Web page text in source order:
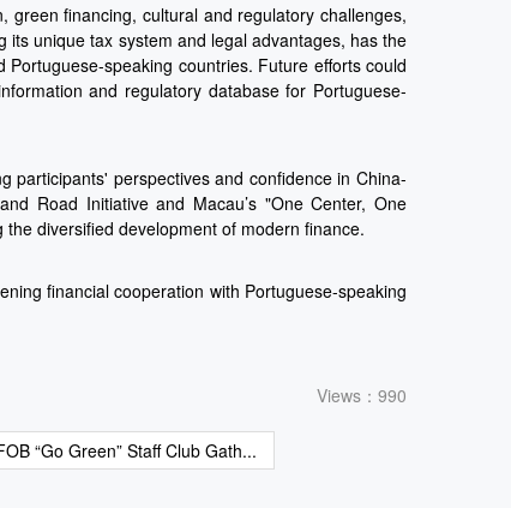
green financing, cultural and regulatory challenges,
unique tax system and legal advantages, has the
speaking countries. Future efforts could
and regulatory database for Portuguese-
participants' perspectives and confidence in China-
Road Initiative and Macau’s "One Center, One
diversified development of modern finance.
financial cooperation with Portuguese-speaking
Views：990
“Go Green” Staff Club Gath...